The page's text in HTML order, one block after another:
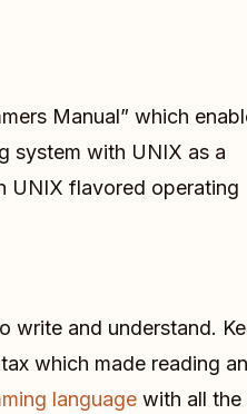
Manual” which
system with UNIX as a
UNIX flavored operating
write and understand.
which made reading
language with all the